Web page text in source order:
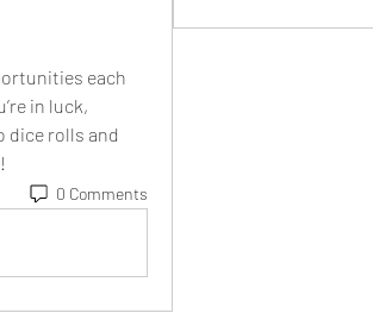
each
in luck,
dice rolls and
0 Comments